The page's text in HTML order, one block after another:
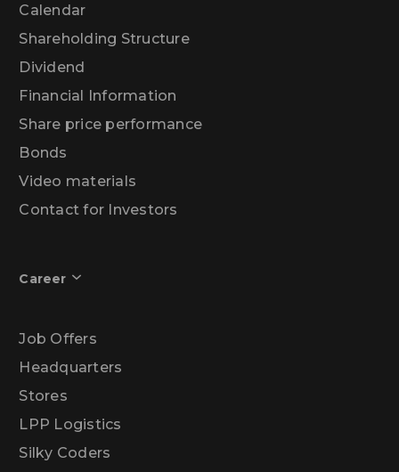
Calendar
Shareholding Structure
Dividend
Financial Information
Share price performance
Bonds
Video materials
Contact for Investors
Career
Job Offers
Headquarters
Stores
LPP Logistics
Silky Coders